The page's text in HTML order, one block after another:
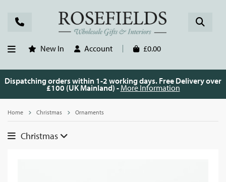
New In Account £0.00
Dispatching orders within 1-2 working days. Free Delivery over
£100 (UK Mainland) - More Information
Home Christmas Ornaments
Christmas